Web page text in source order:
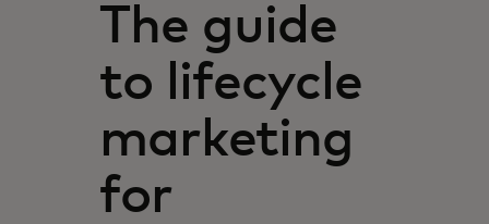
For the world
For innovators
News and trends
The guide
to lifecycle
marketing
for